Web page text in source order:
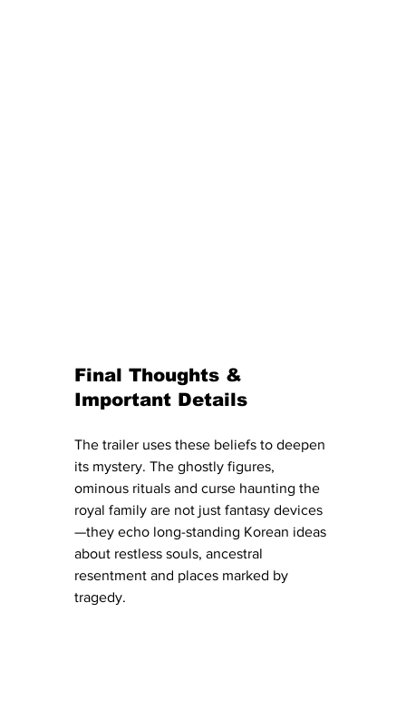
Final Thoughts &
Important Details
The trailer uses these beliefs to deepen
its mystery. The ghostly figures,
ominous rituals and curse haunting the
royal family are not just fantasy devices
—they echo long-standing Korean ideas
about restless souls, ancestral
resentment and places marked by
tragedy.